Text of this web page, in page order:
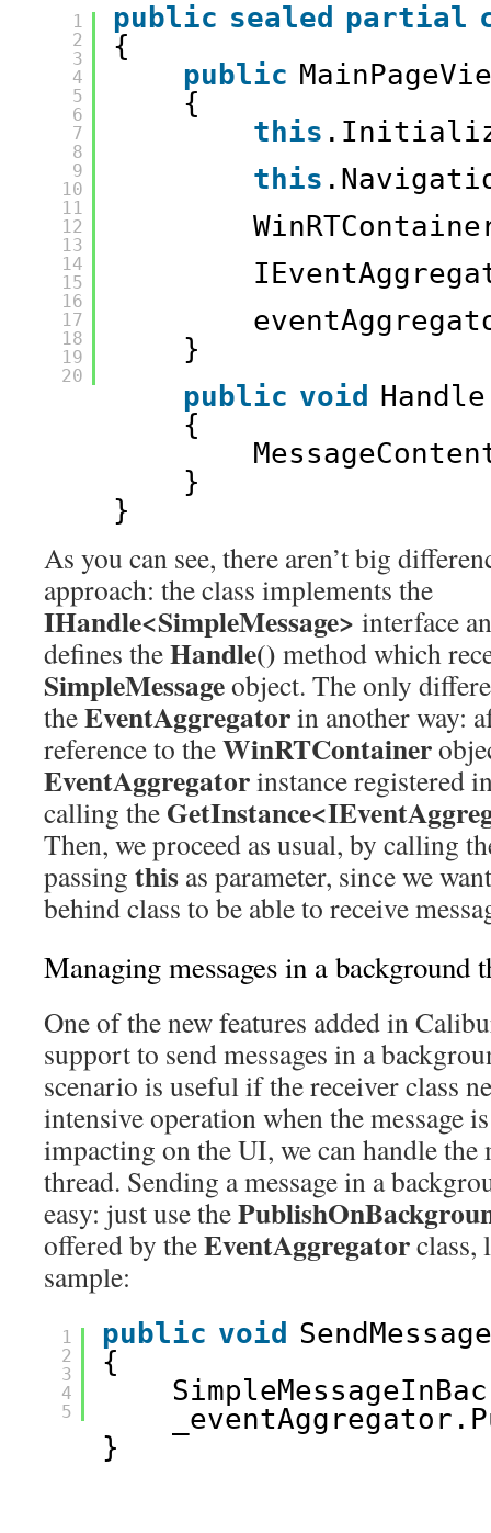
1
2
3
4
5
6
7
8
9
10
11
12
13
14
15
16
17
18
19
20
public sealed partial
{
public
{
this
this
}
public void
{
}
}
As you can see, there aren’t big
approach: the class implements the
IHandle<SimpleMessage> interface
defines theHandle() method which
SimpleMessageobject. The only
theEventAggregatorin another way:
reference to theWinRTContainer
EventAggregatorinstance registered
calling the
Then, we proceed as usual, by calling
passing this as parameter, since we
behind class to be able to receive
Managing messages in a background
One of the new features added in
support to send messages in a
scenario is useful if the receiver class
intensive operation when the message
impacting on the UI, we can handle the
thread. Sending a message in a
easy: just use the
offered by theEventAggregatorclass,
sample:
1
2
3
4
5
public void
{
}